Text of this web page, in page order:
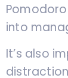
into
It’s also